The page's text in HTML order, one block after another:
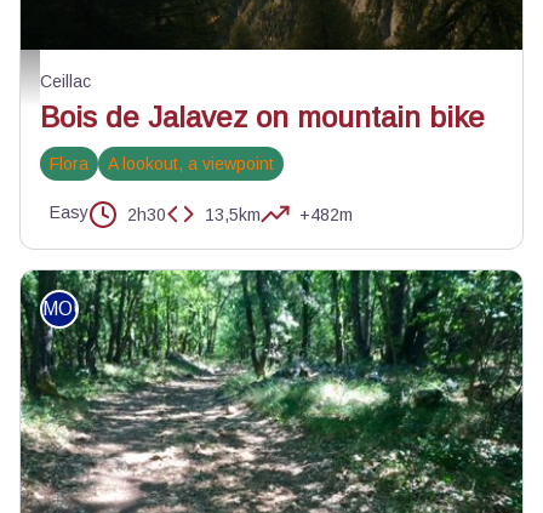
Crête de Veyres - ©Benjamin Musella - PNR Queyras
Ceillac
Bois de Jalavez on mountain bike
Flora A lookout, a viewpoint
Easy 2h30 13,5km +482m
MOUNTAIN BIKE